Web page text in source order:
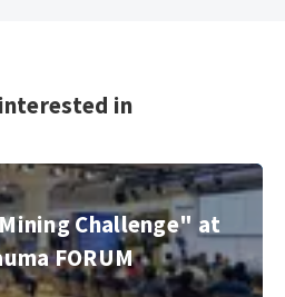
in
at the bauma FORUM
Challenge" at
FORUM